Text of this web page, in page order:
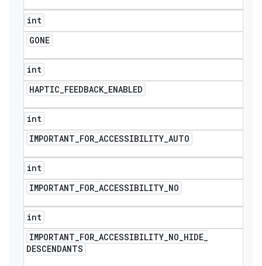
int
GONE
int
HAPTIC_FEEDBACK_ENABLED
int
IMPORTANT_FOR_ACCESSIBILITY_AUTO
int
IMPORTANT_FOR_ACCESSIBILITY_NO
int
IMPORTANT_FOR_ACCESSIBILITY_NO_HIDE_
DESCENDANTS